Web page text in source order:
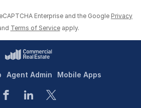
Enterprise and the Google Privacy
Terms of Service apply.
Agent Admin Mobile Apps